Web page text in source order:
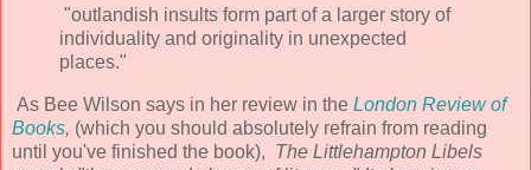
"outlandish insults form part of a larger story of
individuality and originality in unexpected
places."
As Bee Wilson says in her review in the London Review of
Books, (which you should absolutely refrain from reading
until you've finished the book), The Littlehampton Libels